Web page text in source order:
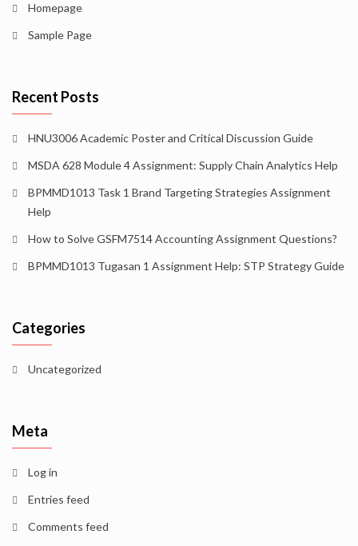
Homepage
Sample Page
Recent Posts
HNU3006 Academic Poster and Critical Discussion Guide
MSDA 628 Module 4 Assignment: Supply Chain Analytics Help
BPMMD1013 Task 1 Brand Targeting Strategies Assignment
Help
How to Solve GSFM7514 Accounting Assignment Questions?
BPMMD1013 Tugasan 1 Assignment Help: STP Strategy Guide
Categories
Uncategorized
Meta
Log in
Entries feed
Comments feed